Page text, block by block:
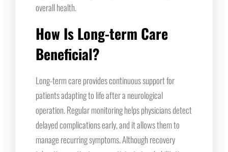
overall health.
How Is Long-term Care
Beneficial?
Long-term care provides continuous support for
patients adapting to life after a neurological
operation. Regular monitoring helps physicians detect
delayed complications early, and it allows them to
manage recurring symptoms. Although recovery